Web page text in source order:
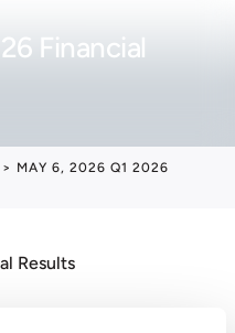
Financial
> MAY 6, 2026 Q1 2026
Results